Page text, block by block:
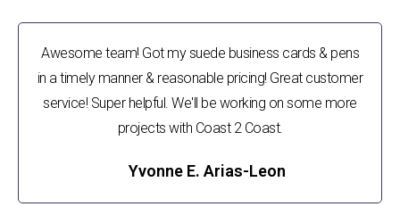
Awesome team! Got my suede business cards & pens
in a timely manner & reasonable pricing! Great customer
service! Super helpful. We'll be working on some more
projects with Coast 2 Coast.
Yvonne E. Arias-Leon